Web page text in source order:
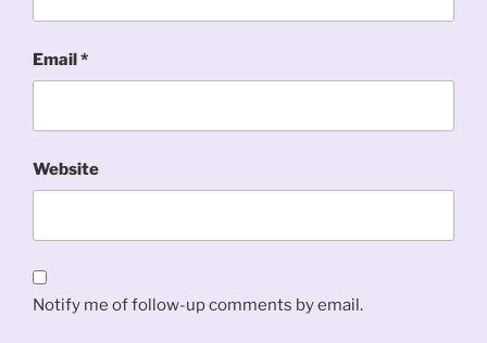
Email*
Website
Notify me of follow-up comments by email.